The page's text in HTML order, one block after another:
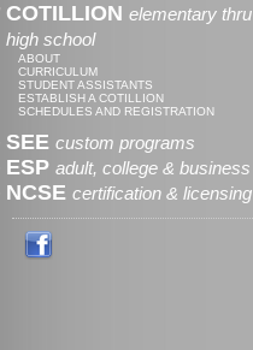
COTILLION elementary thru
high school
ABOUT
CURRICULUM
STUDENT ASSISTANTS
ESTABLISH A COTILLION
SCHEDULES AND REGISTRATION
SEE custom programs
ESP adult, college & business
NCSE certification & licensing